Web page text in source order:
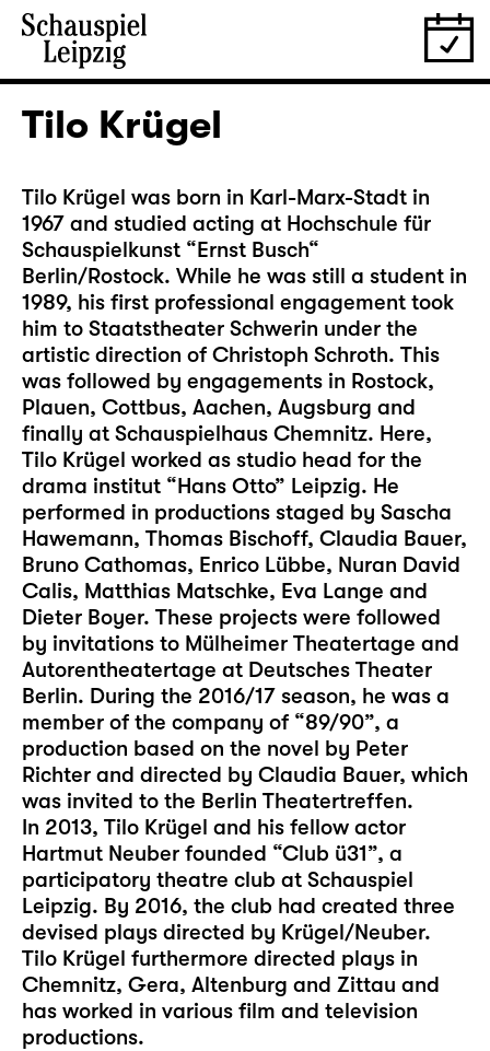
Tilo Krügel
Tilo Krügel was born in Karl-Marx-Stadt in
1967 and studied acting at Hochschule für
Schauspielkunst “Ernst Busch“
Berlin/Rostock. While he was still a student in
1989, his first professional engagement took
him to Staatstheater Schwerin under the
artistic direction of Christoph Schroth. This
was followed by engagements in Rostock,
Plauen, Cottbus, Aachen, Augsburg and
finally at Schauspielhaus Chemnitz. Here,
Tilo Krügel worked as studio head for the
drama institut “Hans Otto” Leipzig. He
performed in productions staged by Sascha
Hawemann, Thomas Bischoff, Claudia Bauer,
Bruno Cathomas, Enrico Lübbe, Nuran David
Calis, Matthias Matschke, Eva Lange and
Dieter Boyer. These projects were followed
by invitations to Mülheimer Theatertage and
Autorentheatertage at Deutsches Theater
Berlin. During the 2016/17 season, he was a
member of the company of “89/90”, a
production based on the novel by Peter
Richter and directed by Claudia Bauer, which
was invited to the Berlin Theatertreffen.
In 2013, Tilo Krügel and his fellow actor
Hartmut Neuber founded “Club ü31”, a
participatory theatre club at Schauspiel
Leipzig. By 2016, the club had created three
devised plays directed by Krügel/Neuber.
Tilo Krügel furthermore directed plays in
Chemnitz, Gera, Altenburg and Zittau and
has worked in various film and television
productions.